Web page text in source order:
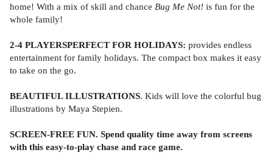
home! With a mix of skill and chance Bug Me Not! is fun for the
whole family!
2-4 PLAYERSPERFECT FOR HOLIDAYS: provides endless
entertainment for family holidays. The compact box makes it easy
to take on the go.
BEAUTIFUL ILLUSTRATIONS. Kids will love the colorful bug
illustrations by Maya Stepien.
SCREEN-FREE FUN. Spend quality time away from screens
with this easy-to-play chase and race game.